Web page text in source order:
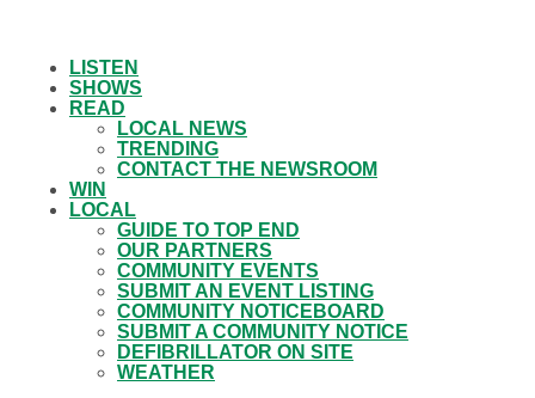
LISTEN
SHOWS
READ
LOCAL NEWS
TRENDING
CONTACT THE NEWSROOM
WIN
LOCAL
GUIDE TO TOP END
OUR PARTNERS
COMMUNITY EVENTS
SUBMIT AN EVENT LISTING
COMMUNITY NOTICEBOARD
SUBMIT A COMMUNITY NOTICE
DEFIBRILLATOR ON SITE
WEATHER